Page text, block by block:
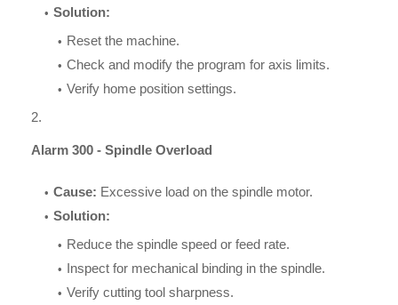
Solution:
Reset the machine.
Check and modify the program for axis limits.
Verify home position settings.
Alarm 300 - Spindle Overload
Cause: Excessive load on the spindle motor.
Solution:
Reduce the spindle speed or feed rate.
Inspect for mechanical binding in the spindle.
Verify cutting tool sharpness.